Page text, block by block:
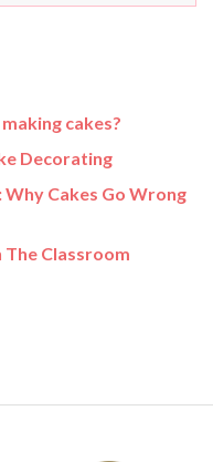
cakes?
Decorating
Cakes Go Wrong
The Classroom